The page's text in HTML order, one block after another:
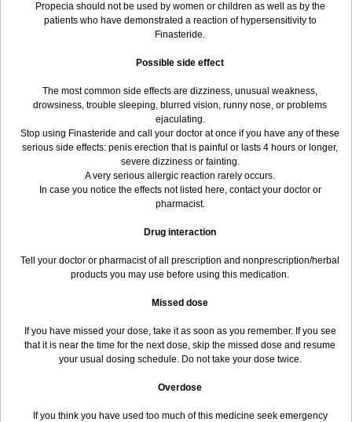
Propecia should not be used by women or children as well as by the
patients who have demonstrated a reaction of hypersensitivity to
Finasteride.
Possible side effect
The most common side effects are dizziness, unusual weakness,
drowsiness, trouble sleeping, blurred vision, runny nose, or problems
ejaculating.
Stop using Finasteride and call your doctor at once if you have any of these
serious side effects: penis erection that is painful or lasts 4 hours or longer,
severe dizziness or fainting.
A very serious allergic reaction rarely occurs.
In case you notice the effects not listed here, contact your doctor or
pharmacist.
Drug interaction
Tell your doctor or pharmacist of all prescription and nonprescription/herbal
products you may use before using this medication.
Missed dose
If you have missed your dose, take it as soon as you remember. If you see
that it is near the time for the next dose, skip the missed dose and resume
your usual dosing schedule. Do not take your dose twice.
Overdose
If you think you have used too much of this medicine seek emergency